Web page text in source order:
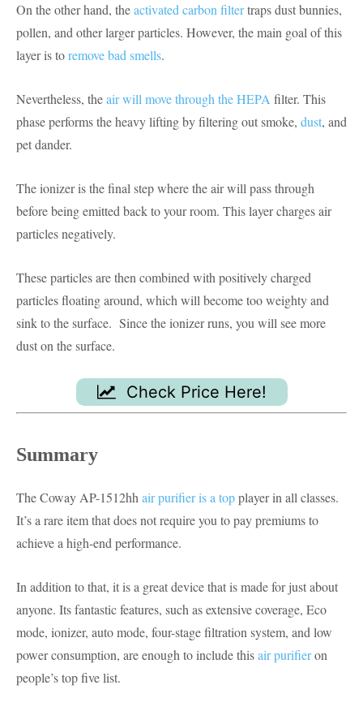
On the other hand, theactivated carbon filtertraps dust bunnies,
pollen, and other larger particles. However, the main goal of this
layer is toremove bad smells.
Nevertheless, theair will move through the HEPA filter. This
phase performs the heavy lifting by filtering out smoke, dust, and
pet dander.
The ionizer is the final step where the air will pass through
before being emitted back to your room. This layer charges air
particles negatively.
These particles are then combined with positively charged
particles floating around, which will become too weighty and
sink to the surface. Since the ionizer runs, you will see more
dust on the surface.
Check Price Here!
Summary
The Coway AP-1512hh air purifier is a topplayer in all classes.
It’s a rare item that does not require you to pay premiums to
achieve a high-end performance.
In addition to that, it is a great device that is made for just about
anyone. Its fantastic features, such as extensive coverage, Eco
mode, ionizer, auto mode, four-stage filtration system, and low
power consumption, are enough to include thisair purifieron
people’s top five list.